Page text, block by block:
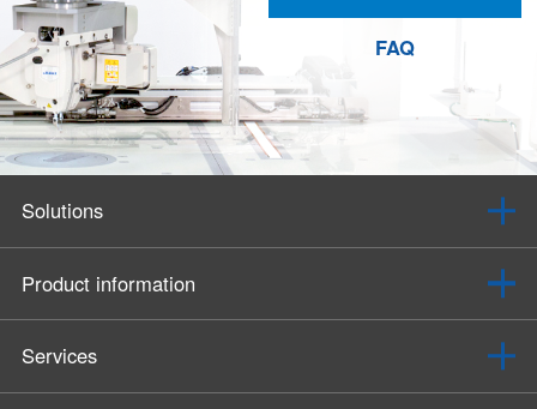
FAQ
Solutions
Product information
Services